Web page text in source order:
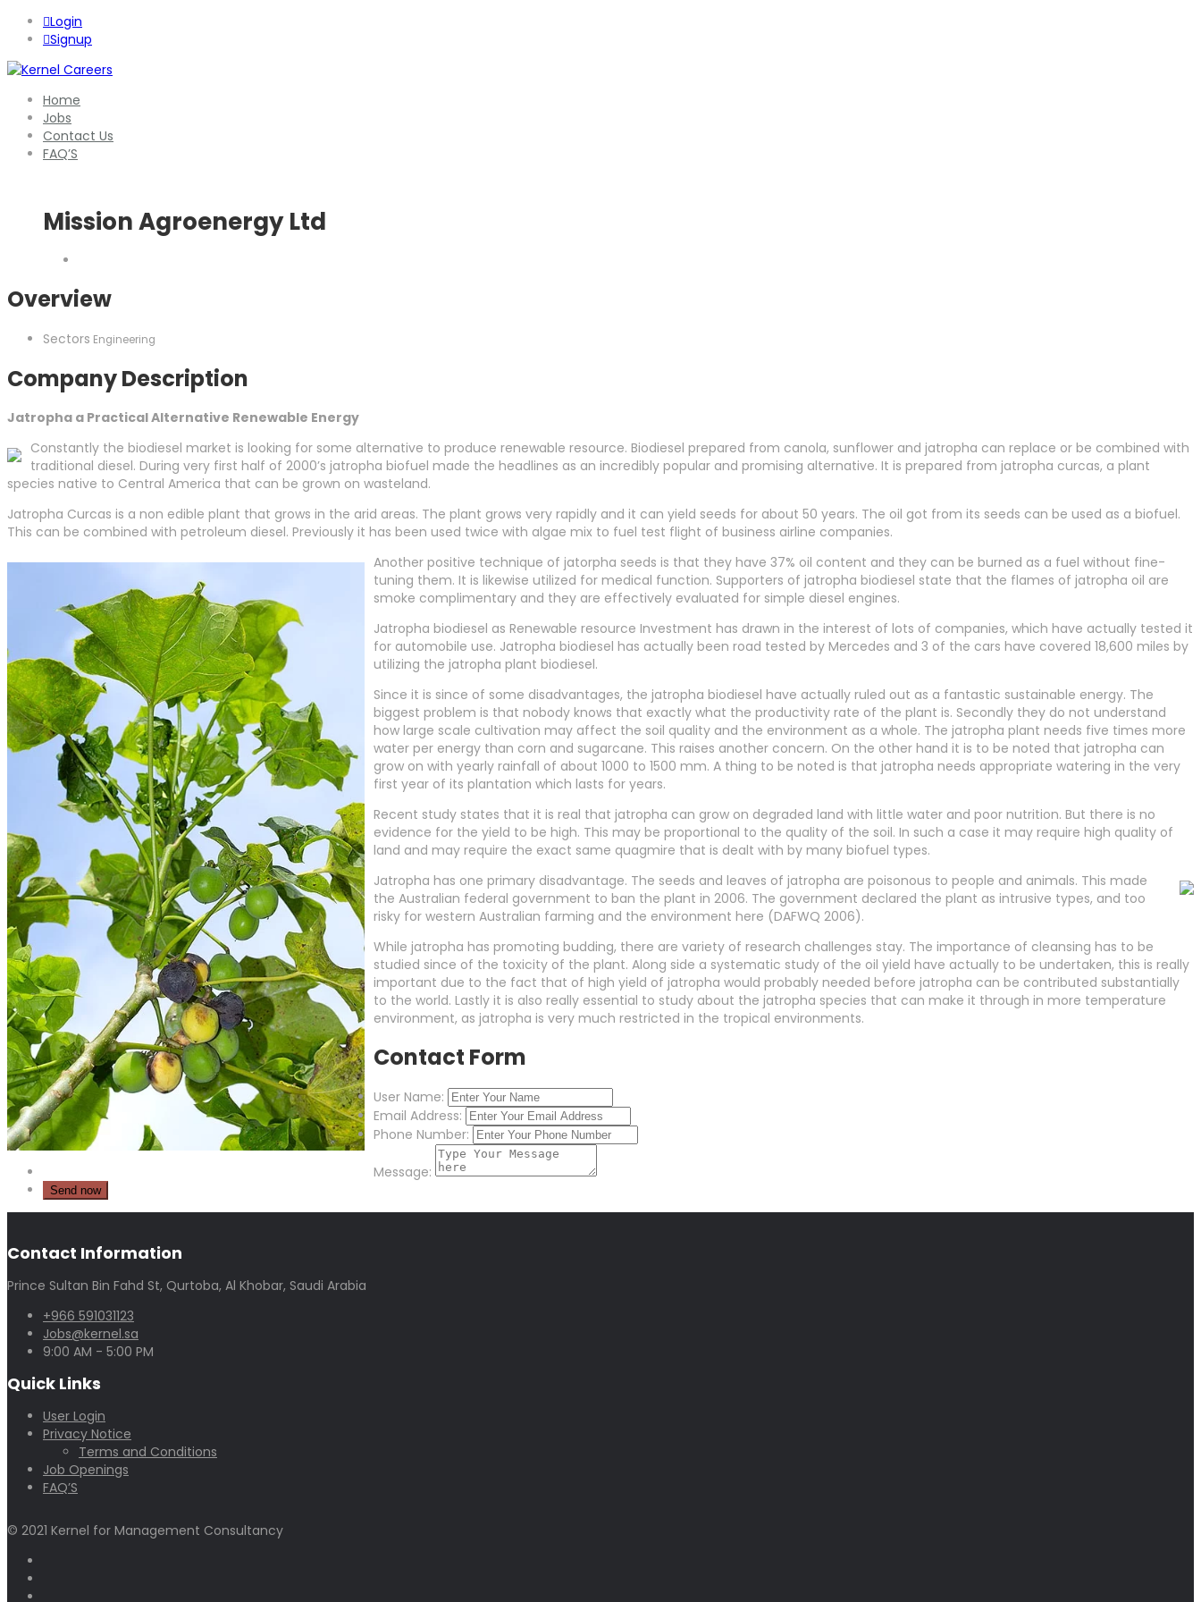
Login
Signup
Home
Jobs
Contact Us
FAQ’S
Mission Agroenergy Ltd
Overview
Sectors Engineering
Company Description
Jatropha a Practical Alternative Renewable Energy
Constantly the biodiesel market is looking for some alternative to produce renewable resource. Biodiesel prepared from canola, sunflower and jatropha can replace or be combined with
traditional diesel. During very first half of 2000’s jatropha biofuel made the headlines as an incredibly popular and promising alternative. It is prepared from jatropha curcas, a plant
species native to Central America that can be grown on wasteland.
Jatropha Curcas is a non edible plant that grows in the arid areas. The plant grows very rapidly and it can yield seeds for about 50 years. The oil got from its seeds can be used as a biofuel.
This can be combined with petroleum diesel. Previously it has been used twice with algae mix to fuel test flight of business airline companies.
Another positive technique of jatorpha seeds is that they have 37% oil content and they can be burned as a fuel without fine-
tuning them. It is likewise utilized for medical function. Supporters of jatropha biodiesel state that the flames of jatropha oil are
smoke complimentary and they are effectively evaluated for simple diesel engines.
Jatropha biodiesel as Renewable resource Investment has drawn in the interest of lots of companies, which have actually tested it
for automobile use. Jatropha biodiesel has actually been road tested by Mercedes and 3 of the cars have covered 18,600 miles by
utilizing the jatropha plant biodiesel.
Since it is since of some disadvantages, the jatropha biodiesel have actually ruled out as a fantastic sustainable energy. The
biggest problem is that nobody knows that exactly what the productivity rate of the plant is. Secondly they do not understand
how large scale cultivation may affect the soil quality and the environment as a whole. The jatropha plant needs five times more
water per energy than corn and sugarcane. This raises another concern. On the other hand it is to be noted that jatropha can
grow on with yearly rainfall of about 1000 to 1500 mm. A thing to be noted is that jatropha needs appropriate watering in the very
first year of its plantation which lasts for years.
Recent study states that it is real that jatropha can grow on degraded land with little water and poor nutrition. But there is no
evidence for the yield to be high. This may be proportional to the quality of the soil. In such a case it may require high quality of
land and may require the exact same quagmire that is dealt with by many biofuel types.
Jatropha has one primary disadvantage. The seeds and leaves of jatropha are poisonous to people and animals. This made
the Australian federal government to ban the plant in 2006. The government declared the plant as intrusive types, and too
risky for western Australian farming and the environment here (DAFWQ 2006).
While jatropha has promoting budding, there are variety of research challenges stay. The importance of cleansing has to be
studied since of the toxicity of the plant. Along side a systematic study of the oil yield have actually to be undertaken, this is really
important due to the fact that of high yield of jatropha would probably needed before jatropha can be contributed substantially
to the world. Lastly it is also really essential to study about the jatropha species that can make it through in more temperature
environment, as jatropha is very much restricted in the tropical environments.
Contact Form
User Name:
Email Address:
Phone Number:
Message:
Contact Information
Prince Sultan Bin Fahd St, Qurtoba, Al Khobar, Saudi Arabia
+966 591031123
Jobs@kernel.sa
9:00 AM - 5:00 PM
Quick Links
User Login
Privacy Notice
Terms and Conditions
Job Openings
FAQ’S
© 2021 Kernel for Management Consultancy